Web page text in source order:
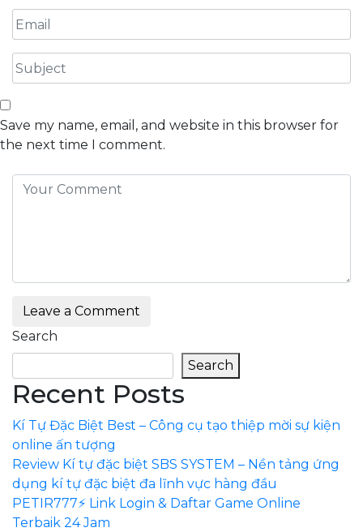
Save my name, email, and website in this browser for
the next time I comment.
Leave a Comment
Search
Search
Recent Posts
Kí Tự Đặc Biệt Best – Công cụ tạo thiệp mời sự kiện
online ấn tượng
Review Kí tự đặc biệt SBS SYSTEM – Nền tảng ứng
dụng kí tự đặc biệt đa lĩnh vực hàng đầu
PETIR777⚡ Link Login & Daftar Game Online
Terbaik 24 Jam